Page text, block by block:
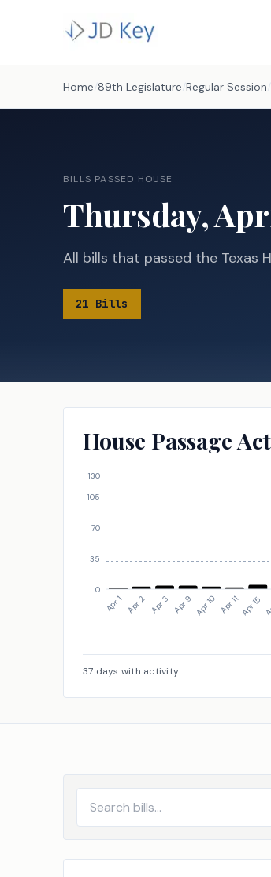
Home /89th Legislature /Regular Session /
BILLS PASSED HOUSE
Thursday,
All bills that passed the Texas
21 Bills
House Passage
Apr 1 Apr 2 Apr 3 Apr 9 Apr 10 Apr 11Apr 15
0
35
70
105
130
37 days with activity